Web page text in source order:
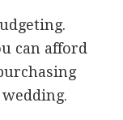
can afford